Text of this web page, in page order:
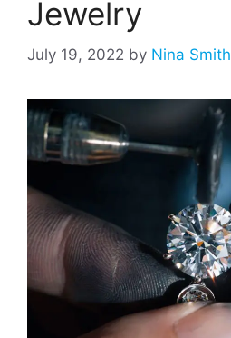
Jewelry
July 19, 2022 by Nina Smith